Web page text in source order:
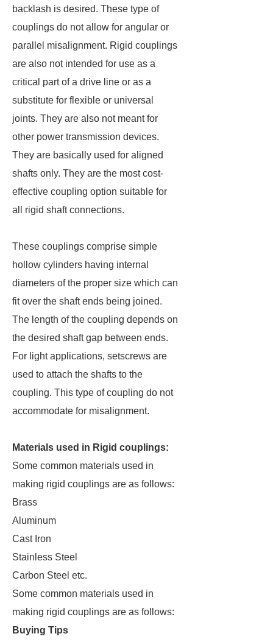
backlash is desired. These type of
couplings do not allow for angular or
parallel misalignment. Rigid couplings
are also not intended for use as a
critical part of a drive line or as a
substitute for flexible or universal
joints. They are also not meant for
other power transmission devices.
They are basically used for aligned
shafts only. They are the most cost-
effective coupling option suitable for
all rigid shaft connections.
These couplings comprise simple
hollow cylinders having internal
diameters of the proper size which can
fit over the shaft ends being joined.
The length of the coupling depends on
the desired shaft gap between ends.
For light applications, setscrews are
used to attach the shafts to the
coupling. This type of coupling do not
accommodate for misalignment.
Materials used in Rigid couplings:
Some common materials used in
making rigid couplings are as follows:
Brass
Aluminum
Cast Iron
Stainless Steel
Carbon Steel etc.
Some common materials used in
making rigid couplings are as follows:
Buying Tips